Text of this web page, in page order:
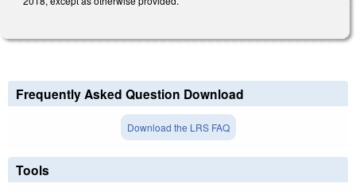
Frequently Asked Question Download
Download the LRS FAQ
Tools